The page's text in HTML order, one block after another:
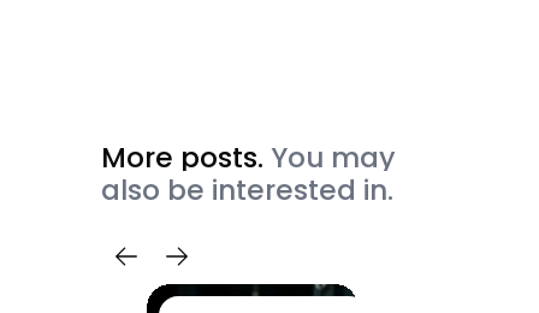
More posts. You may
also be interested in.